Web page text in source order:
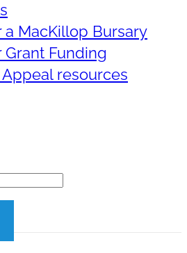
MacKillop Bursary
Funding
Appeal resources